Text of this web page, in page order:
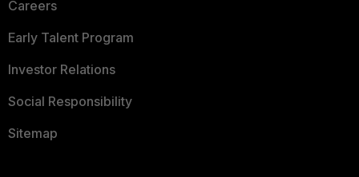
Careers
Early Talent Program
Investor Relations
Social Responsibility
Sitemap